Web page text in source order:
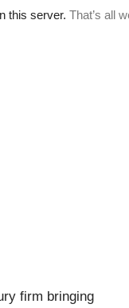
firm bringing